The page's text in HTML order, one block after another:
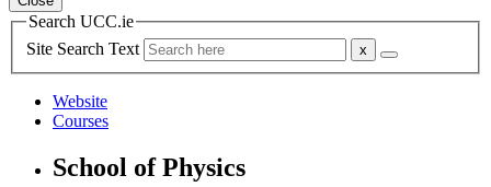
Search UCC.ie
Site Search Text
Website
Courses
School of Physics